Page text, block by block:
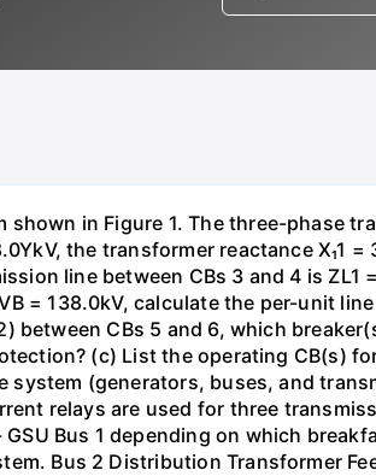
in Figure 1. The three-phase
the transformer reactance X₁1
line between CBs 3 and 4 is ZL1
= 138.0kV, calculate the per-unit
CBs 5 and 6, which
(c) List the operating CB(s)
(generators, buses, and
relays are used for three
Bus 1 depending on which
Bus 2 Distribution Transformer